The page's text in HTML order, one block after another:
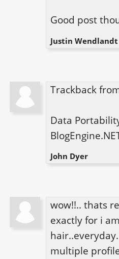
Good post
Justin Wendlandt
Trackback
Data
John Dyer
wow!!.. thats
exactly for i
multiple